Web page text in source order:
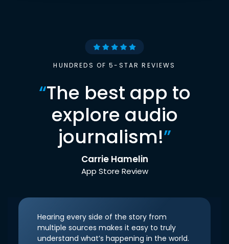
HUNDREDS OF 5-STAR REVIEWS
“The best app to
explore audio
journalism!”
Carrie Hamelin
App Store Review
Hearing every side of the story from
multiple sources makes it easy to truly
understand what’s happening in the world.